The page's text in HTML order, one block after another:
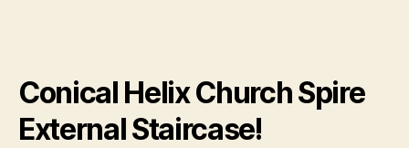
Conical Helix Church Spire
External Staircase!